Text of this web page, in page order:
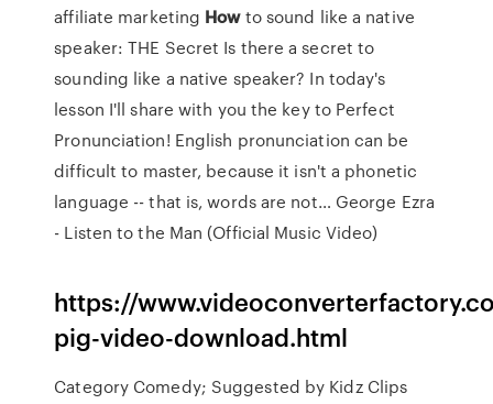
affiliate marketing Howto sound like a native
speaker: THE Secret Is there a secret to
sounding like a native speaker? In today's
lesson I'll share with you the key to Perfect
Pronunciation! English pronunciation can be
difficult to master, because it isn't a phonetic
language -- that is, words are not… George Ezra
- Listen to the Man (Official Music Video)
https://
pig-video-download.html
Category Comedy; Suggested by Kidz Clips